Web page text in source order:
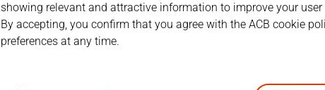
showing relevant and attractive information to improve your user
By accepting, you confirm that you agree with the ACB cookie
preferences at any time.